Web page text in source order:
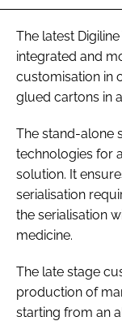
The latest
integrated and
customisation in
glued cartons in
The stand-alone
technologies for
solution. It
serialisation
the serialisation
medicine.
The late stage
production of
starting from an